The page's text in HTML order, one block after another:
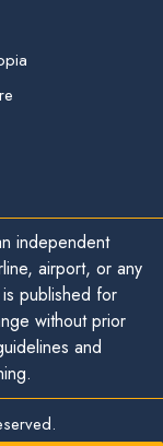
independent
airport, or any
published for
without prior
and